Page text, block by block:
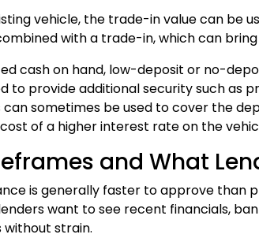
vehicle, the trade-in value can be
with a trade-in, which can
cash on hand, low-deposit or no-
to provide additional security such as
sometimes be used to cover the
of a higher interest rate on the
and What
is generally faster to approve than
want to see recent financials,
strain.